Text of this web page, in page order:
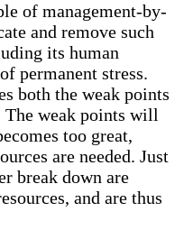
of management-by-
and remove such
its human
permanent stress.
both the weak points
The weak points will
too great,
are needed. Just
break down are
and are thus